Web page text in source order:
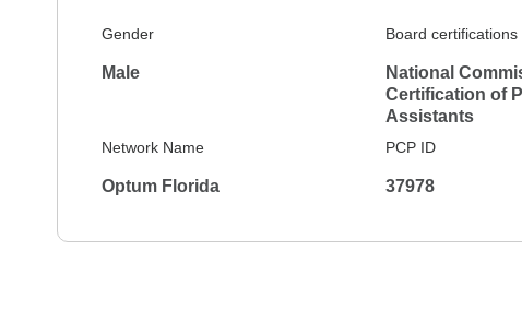
Gender
Male
Board certifications
National
Certification of
Assistants
Network Name
Optum Florida
PCP ID
37978